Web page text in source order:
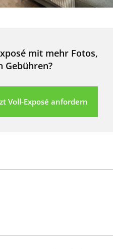
mit mehr Fotos,
Gebühren?
Voll-Exposé anfordern